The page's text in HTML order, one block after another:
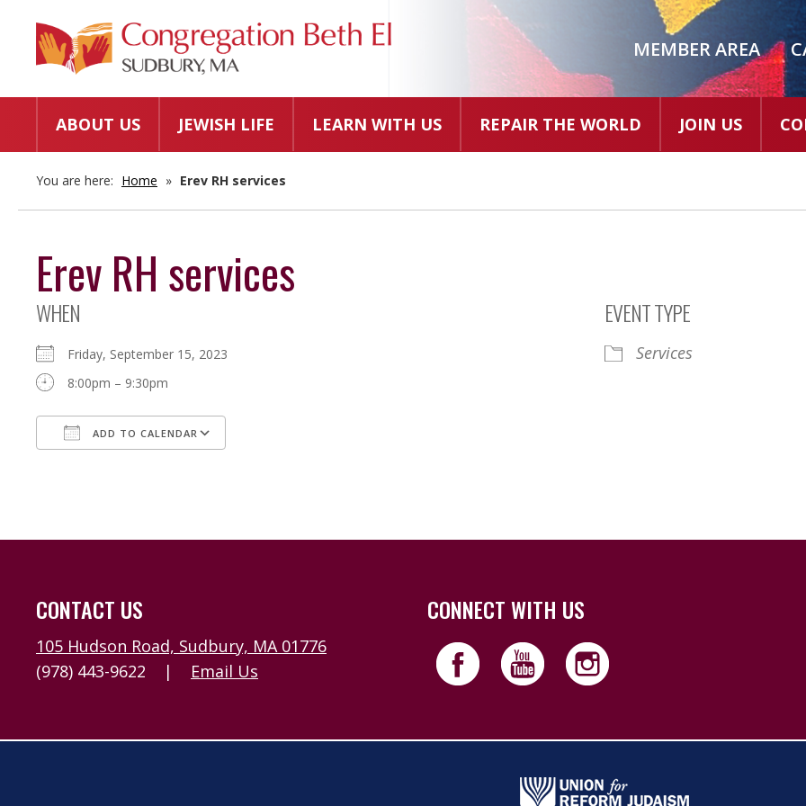
MEMBER AREA
ABOUT US JEWISH LIFE LEARN WITH US REPAIR THE WORLD JOIN US
You are here: Home » Erev RH services
Erev RH services
WHEN
Friday, September 15, 2023
8:00pm – 9:30pm
ADD TO CALENDAR
EVENT TYPE
Services
CONTACT US
105 Hudson Road, Sudbury, MA 01776
(978) 443-9622
| Email Us
CONNECT WITH US